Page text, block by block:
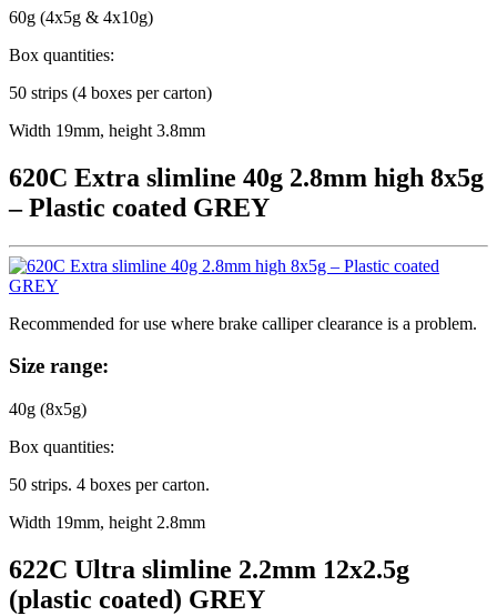
60g (4x5g & 4x10g)
Box quantities:
50 strips (4 boxes per carton)
Width 19mm, height 3.8mm
620C Extra slimline 40g 2.8mm high 8x5g
– Plastic coated GREY
Recommended for use where brake calliper clearance is a problem.
Size range:
40g (8x5g)
Box quantities:
50 strips. 4 boxes per carton.
Width 19mm, height 2.8mm
622C Ultra slimline 2.2mm 12x2.5g
(plastic coated) GREY